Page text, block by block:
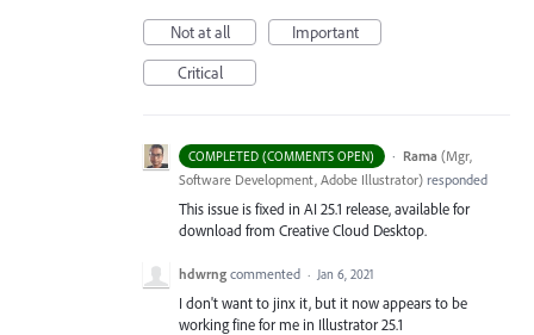
Not at all
Important
Critical
COMPLETED (COMMENTS OPEN) · Rama (Mgr,
Software Development, Adobe Illustrator) responded
This issue is fixed in AI 25.1 release, available for
download from Creative Cloud Desktop.
hdwrng commented · Jan 6, 2021
I don't want to jinx it, but it now appears to be
working fine for me in Illustrator 25.1